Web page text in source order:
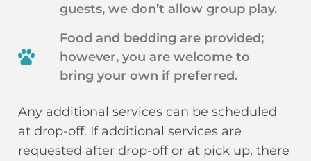
guests, we don’t allow group play.
Food and bedding are provided;
however, you are welcome to
bring your own if preferred.
Any additional services can be scheduled
at drop-off. If additional services are
requested after drop-off or at pick up, there